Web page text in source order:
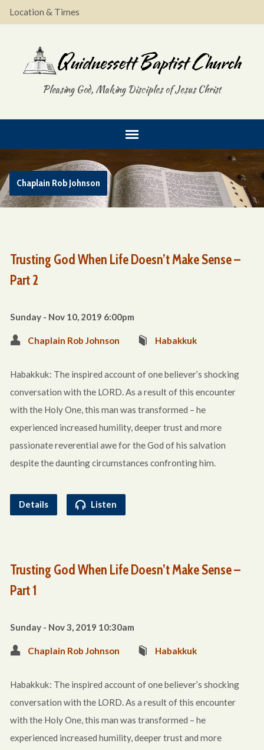
Location & Times
Pleasing God, Making Disciples of Jesus Christ
Chaplain Rob Johnson
Trusting God When Life Doesn’t Make Sense –
Part 2
Sunday - Nov 10, 2019 6:00pm
Chaplain Rob Johnson Habakkuk
Habakkuk: The inspired account of one believer’s shocking
conversation with the LORD. As a result of this encounter
with the Holy One, this man was transformed – he
experienced increased humility, deeper trust and more
passionate reverential awe for the God of his salvation
despite the daunting circumstances confronting him.
Details Listen
Trusting God When Life Doesn’t Make Sense –
Part 1
Sunday - Nov 3, 2019 10:30am
Chaplain Rob Johnson Habakkuk
Habakkuk: The inspired account of one believer’s shocking
conversation with the LORD. As a result of this encounter
with the Holy One, this man was transformed – he
experienced increased humility, deeper trust and more